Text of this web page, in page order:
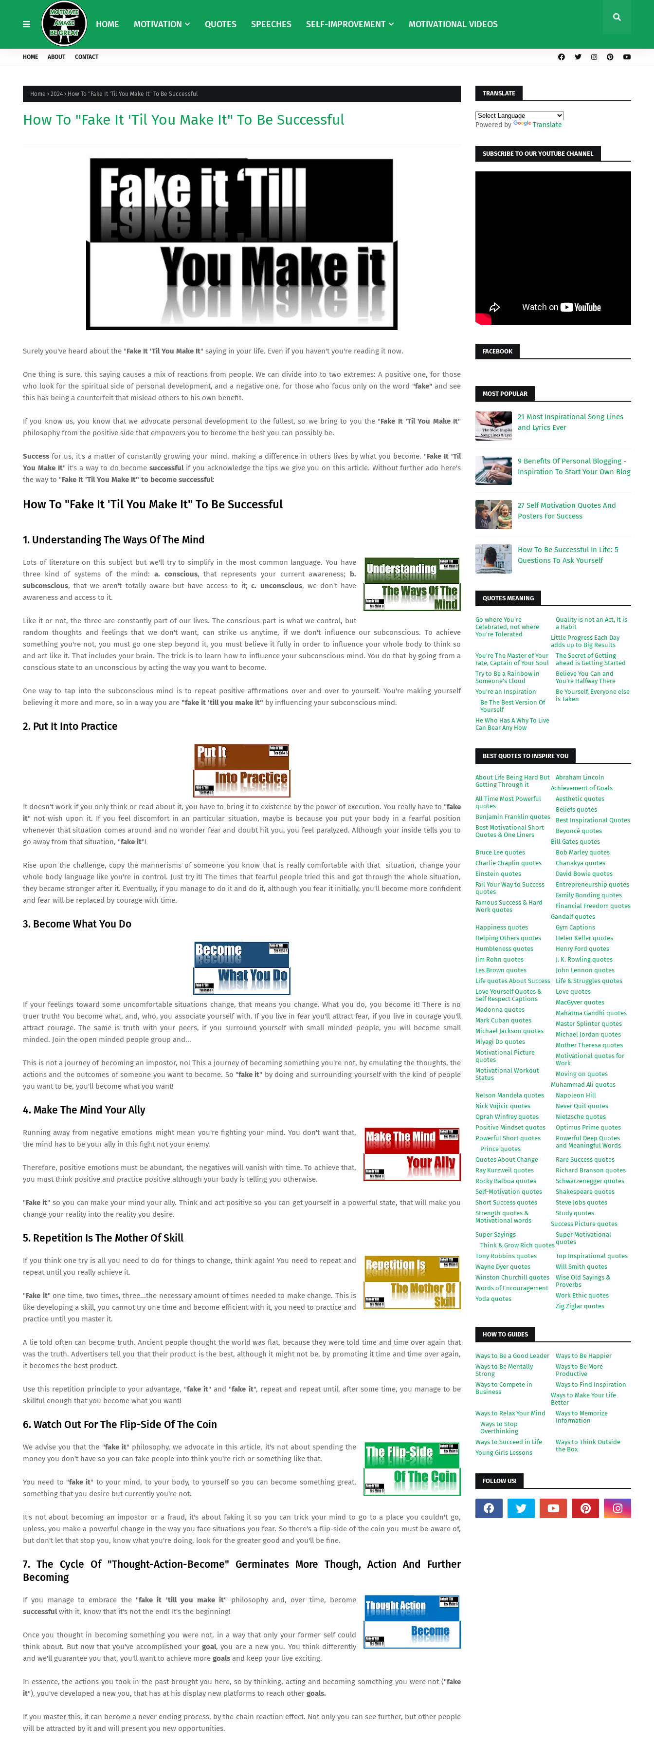
HOME MOTIVATION QUOTES SPEECHES SELF-IMPROVEMENT MOTIVATIONAL VIDEOS
HOME ABOUT CONTACT
Home 2024 How To "Fake It 'Til You Make It" To Be Successful
How To "Fake It 'Til You Make It" To Be Successful
Surely you've heard about the "Fake It 'Til You Make It" saying in your life. Even if you haven't you're reading it now.
One thing is sure, this saying causes a mix of reactions from people. We can divide into to two extremes: A positive one, for those
who look for the spiritual side of personal development, and a negative one, for those who focus only on the word "fake"and see
this has being a counterfeit that mislead others to his own benefit.
If you know us, you know that we advocate personal development to the fullest, so we bring to you the "Fake It 'Til You Make It"
philosophy from the positive side that empowers you to become the best you can possibly be.
Success for us, it's a matter of constantly growing your mind, making a difference in others lives by what you become. "Fake It 'Til
You Make It" it's a way to do becomesuccessfulif you acknowledge the tips we give you on this article. Without further ado here's
the way to "Fake It 'Til You Make It" to become successful:
How To "Fake It 'Til You Make It" To Be Successful
1. Understanding The Ways Of The Mind
Lots of literature on this subject but we'll try to simplify in the most common language. You have
three kind of systems of the mind: a. conscious, that represents your current awareness;
b.
subconscious, that we aren't totally aware but have access to it;c. unconscious, we don't have
awareness and access to it.
Like it or not, the three are constantly part of our lives. The conscious part is what we control, but
random thoughts and feelings that we don't want, can strike us anytime, if we don't influence our subconscious. To achieve
something you're not, you must go one step beyond it, you must believe it fully in order to influence your whole body to think so
and act like it. That includes your brain. The trick is to learn how to influence your subconscious mind. You do that by going from a
conscious state to an unconscious by acting the way you want to become.
One way to tap into the subconscious mind is to repeat positive affirmations over and over to yourself. You're making yourself
believing it more and more, so in a way you are "fake it 'till you make it" by influencing your subconscious mind.
2. Put It Into Practice
It doesn't work if you only think or read about it, you have to bring it to existence by the power of execution. You really have to "fake
it" not wish upon it. If you feel discomfort in an particular situation, maybe is because you put your body in a fearful position
whenever that situation comes around and no wonder fear and doubt hit you, you feel paralyzed. Although your inside tells you to
go away from that situation, "fake it"!
Rise upon the challenge, copy the mannerisms of someone you know that is really comfortable with that situation, change your
whole body language like you're in control. Just try it! The times that fearful people tried this and got through the whole situation,
they became stronger after it. Eventually, if you manage to do it and do it, although you fear it initially, you'll become more confident
and fear will be replaced by courage with time.
3. Become What You Do
If your feelings toward some uncomfortable situations change, that means you change. What you do, you become it! There is no
truer truth! You become what, and, who, you associate yourself with. If you live in fear you'll attract fear, if you live in courage you'll
attract courage. The same is truth with your peers, if you surround yourself with small minded people, you will become small
minded. Join the open minded people group and...
This is not a journey of becoming an impostor, no! This a journey of becoming something you're not, by emulating the thoughts, the
actions and the outcomes of someone you want to become. So "fake it" by doing and surrounding yourself with the kind of people
you want to be, you'll become what you want!
4. Make The Mind Your Ally
Running away from negative emotions might mean you're fighting your mind. You don't want that,
the mind has to be your ally in this fight not your enemy.
Therefore, positive emotions must be abundant, the negatives will vanish with time. To achieve that,
you must think positive and practice positive although your body is telling you otherwise.
"Fake it" so you can make your mind your ally. Think and act positive so you can get yourself in a powerful state, that will make you
change your reality into the reality you desire.
5. Repetition Is The Mother Of Skill
If you think one try is all you need to do for things to change, think again! You need to repeat and
repeat until you really achieve it.
"Fake it" one time, two times, three...the necessary amount of times needed to make change. This is
like developing a skill, you cannot try one time and become efficient with it, you need to practice and
practice until you master it.
A lie told often can become truth. Ancient people thought the world was flat, because they were told time and time over again that
was the truth. Advertisers tell you that their product is the best, although it might not be, by promoting it time and time over again,
it becomes the best product.
Use this repetition principle to your advantage, "fake it" and "fake it", repeat and repeat until, after some time, you manage to be
skillful enough that you become what you want!
6. Watch Out For The Flip-Side Of The Coin
We advise you that the "fake it" philosophy, we advocate in this article, it's not about spending the
money you don't have so you can fake people into think you're rich or something like that.
You need to "fake it" to your mind, to your body, to yourself so you can become something great,
something that you desire but currently you're not.
It's not about becoming an impostor or a fraud, it's about faking it so you can trick your mind to go to a place you couldn't go,
unless, you make a powerful change in the way you face situations you fear. So there's a flip-side of the coin you must be aware of,
but don't let that stop you, know what you're doing, look for the greater good and you'll be fine.
7. The Cycle Of "Thought-Action-Become" Germinates More Though, Action And Further
Becoming
If you manage to embrace the "fake it 'till you make it" philosophy and, over time, become
successfulwith it, know that it's not the end! It's the beginning!
Once you thought in becoming something you were not, in a way that only your former self could
think about. But now that you've accomplished your goal, you are a new you. You think differently
and we'll guarantee you that, you'll want to achieve more goals and keep your live exciting.
In essence, the actions you took in the past brought you here, so by thinking, acting and becoming something you were not ("fake
it"), you've developed a new you, that has at his display new platforms to reach other goals.
If you master this, it can become a never ending process, by the chain reaction effect. Not only you can see further, but other people
will be attracted by it and will present you new opportunities.
TRANSLATE
Powered by Translate
SUBSCRIBE TO OUR YOUTUBE CHANNEL
FACEBOOK
MOST POPULAR
21 Most Inspirational Song Lines
and Lyrics Ever
9 Benefits Of Personal Blogging -
Inspiration To Start Your Own Blog
27 Self Motivation Quotes And
Posters For Success
How To Be Successful In Life: 5
Questions To Ask Yourself
QUOTES MEANING
Go where You're
Celebrated, not where
You're Tolerated
Quality is not an Act, It is
a Habit
Little Progress Each Day
adds up to Big Results
The Secret of Getting
ahead is Getting Started
You're The Master of Your
Fate, Captain of Your Soul
Believe You Can and
You're Halfway There
Try to Be a Rainbow in
Someone's Cloud
Be Yourself, Everyone else
is Taken
You're an Inspiration
Be The Best Version Of
Yourself
He Who Has A Why To Live
Can Bear Any How
BEST QUOTES TO INSPIRE YOU
About Life Being Hard But
Getting Through it
Abraham Lincoln
Achievement of Goals
Aesthetic quotes
All Time Most Powerful
quotes
Beliefs quotes
Benjamin Franklin quotes
Best Inspirational Quotes
Best Motivational Short
Quotes & One Liners
Beyoncé quotes
Bill Gates quotes
Bob Marley quotes
Bruce Lee quotes
Chanakya quotes
Charlie Chaplin quotes
David Bowie quotes
Einstein quotes
Entrepreneurship quotes
Fail Your Way to Success
quotes
Family Bonding quotes
Famous Success & Hard
Work quotes
Financial Freedom quotes
Gandalf quotes
Gym Captions
Happiness quotes
Helen Keller quotes
Helping Others quotes
Henry Ford quotes
Humbleness quotes
J. K. Rowling quotes
Jim Rohn quotes
John Lennon quotes
Les Brown quotes
Life & Struggles quotes
Life quotes About Success
Love quotes
Love Yourself Quotes &
Self Respect Captions
MacGyver quotes
Madonna quotes
Mahatma Gandhi quotes
Mark Cuban quotes
Master Splinter quotes
Michael Jackson quotes
Michael Jordan quotes
Miyagi Do quotes
Mother Theresa quotes
Motivational Picture
quotes
Motivational quotes for
Work
Motivational Workout
Status
Moving on quotes
Muhammad Ali quotes
Napoleon Hill
Nelson Mandela quotes
Never Quit quotes
Nick Vujicic quotes
Nietzsche quotes
Oprah Winfrey quotes
Optimus Prime quotes
Positive Mindset quotes
Powerful Deep Quotes
and Meaningful Words
Powerful Short quotes
Prince quotes
Quotes About Change
Rare Success quotes
Ray Kurzweil quotes
Richard Branson quotes
Rocky Balboa quotes
Schwarzenegger quotes
Self-Motivation quotes
Shakespeare quotes
Short Success quotes
Steve Jobs quotes
Strength quotes &
Motivational words
Study quotes
Success Picture quotes
Super Motivational
quotes
Super Sayings
Think & Grow Rich quotes
Tony Robbins quotes
Top Inspirational quotes
Wayne Dyer quotes
Will Smith quotes
Winston Churchill quotes
Wise Old Sayings &
Proverbs
Words of Encouragement
Work Ethic quotes
Yoda quotes
Zig Ziglar quotes
HOW TO GUIDES
Ways to Be a Good Leader
Ways to Be Happier
Ways to Be Mentally
Strong
Ways to Be More
Productive
Ways to Compete in
Business
Ways to Find Inspiration
Ways to Make Your Life
Better
Ways to Memorize
Information
Ways to Relax Your Mind
Ways to Stop
Overthinking
Ways to Succeed in Life
Ways to Think Outside
the Box
Young Girls Lessons
FOLLOW US!